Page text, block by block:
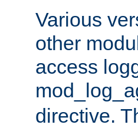
Various
other
access
directive.